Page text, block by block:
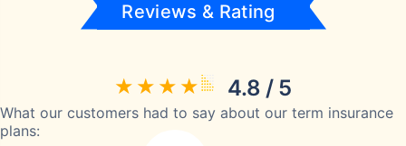
Reviews & Rating
4.8 / 5
What our customers had to say about our term insurance
plans: